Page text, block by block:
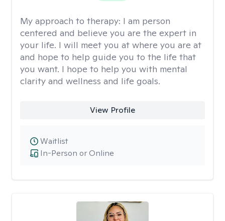
My approach to therapy: I am person
centered and believe you are the expert in
your life. I will meet you at where you are at
and hope to help guide you to the life that
you want. I hope to help you with mental
clarity and wellness and life goals.
View Profile
In-Person or Online
Waitlist